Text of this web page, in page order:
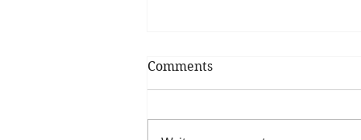
Comments